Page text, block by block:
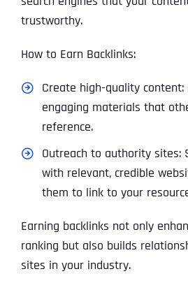
trustworthy.
How to Earn Backlinks:
Create high-quality
engaging materials that
reference.
Outreach to authority sites:
with relevant, credible
them to link to your
Earning backlinks not only
ranking but also builds
sites in your industry.